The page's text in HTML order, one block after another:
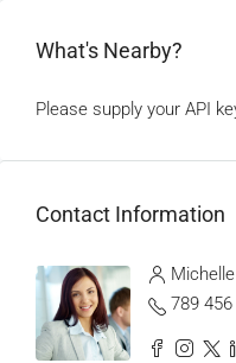
What's Nearby?
Please supply your API
Contact Information
789